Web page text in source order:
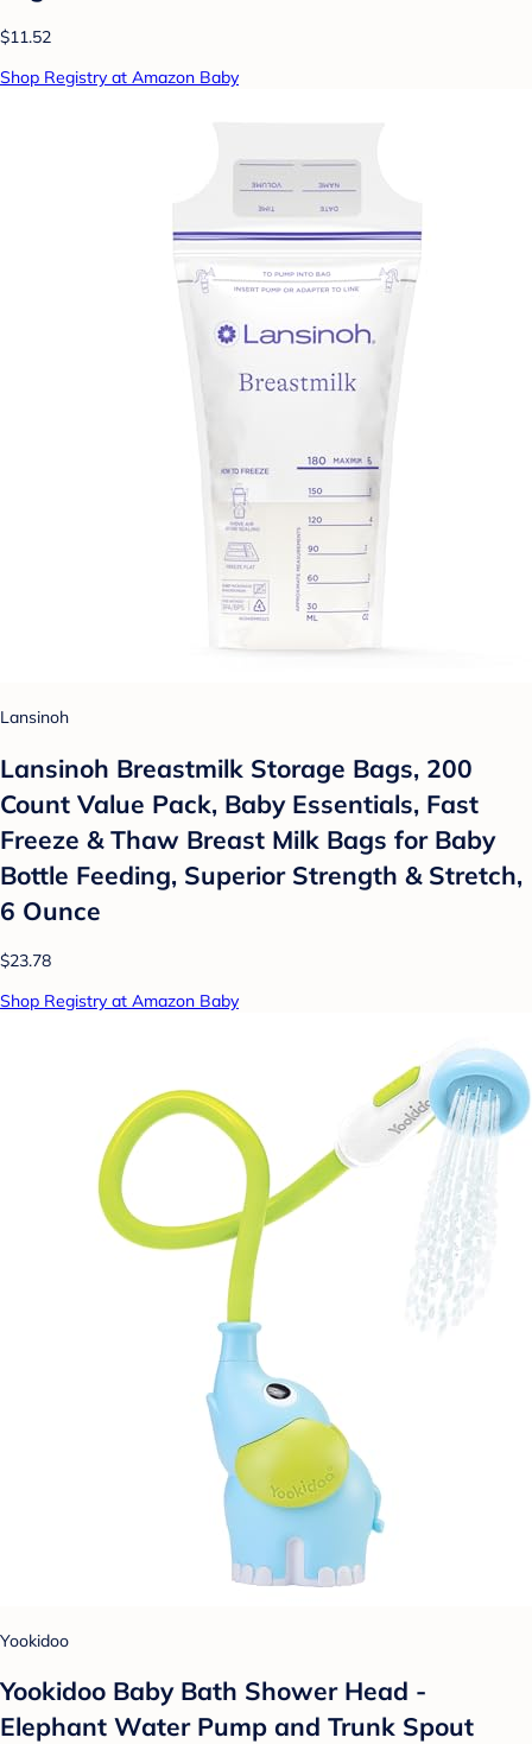
$11.52
Shop Registry at Amazon Baby
Lansinoh
Lansinoh Breastmilk Storage Bags, 200
Count Value Pack, Baby Essentials, Fast
Freeze & Thaw Breast Milk Bags for Baby
Bottle Feeding, Superior Strength & Stretch,
6 Ounce
$23.78
Shop Registry at Amazon Baby
Yookidoo
Yookidoo Baby Bath Shower Head -
Elephant Water Pump and Trunk Spout